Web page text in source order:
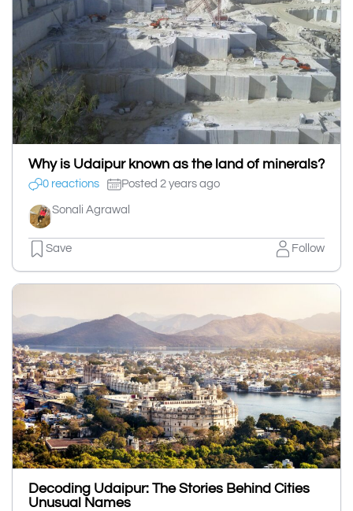
Why is Udaipur known as the land of minerals?
0 reactions Posted 2 years ago
Sonali Agrawal
Save Follow
Decoding Udaipur: The Stories Behind Cities
Unusual Names